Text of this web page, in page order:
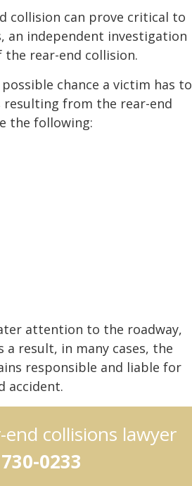
collision can prove critical to
an independent investigation
rear-end collision.
chance a victim has to
from the rear-end
the following:
attention to the roadway,
a result, in many cases, the
responsible and liable for
accident.
collisions lawyer
0233